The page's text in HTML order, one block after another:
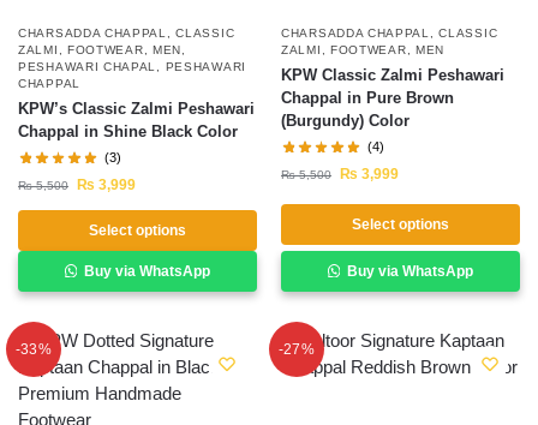
CHARSADDA CHAPPAL ,CLASSIC
ZALMI
FOOTWEAR MEN
PESHAWARI CHAPAL
PESHAWARI
CHAPPAL
KPW’s Classic Zalmi Peshawari
Chappal in Shine Black Color
(3)
₨5,500 ₨ 3,999
Select options
Buy via WhatsApp
CHARSADDA CHAPPAL ,CLASSIC
ZALMI
FOOTWEAR MEN
KPW Classic Zalmi Peshawari
Chappal in Pure Brown
(Burgundy) Color
(4)
₨5,500 ₨ 3,999
Select options
Buy via WhatsApp
-33% -27%